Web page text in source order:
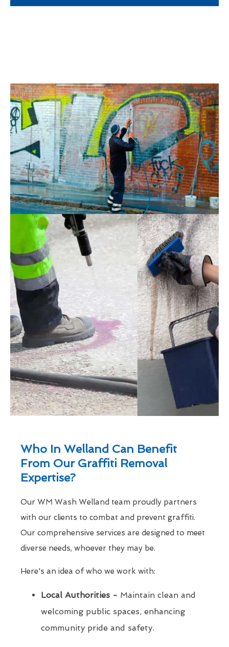
Who In Welland Can Benefit
From Our Graffiti Removal
Expertise?
Our WM Wash Welland team proudly partners
with our clients to combat and prevent graffiti.
Our comprehensive services are designed to meet
diverse needs, whoever they may be.
Here's an idea of who we work with:
Local Authorities - Maintain clean and
welcoming public spaces, enhancing
community pride and safety.